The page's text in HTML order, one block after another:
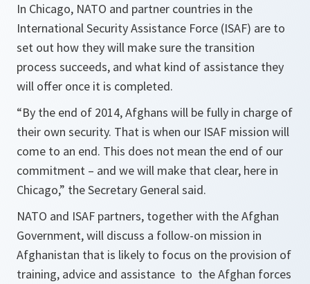
In Chicago, NATO and partner countries in the
International Security Assistance Force (ISAF) are to
set out how they will make sure the transition
process succeeds, and what kind of assistance they
will offer once it is completed.
“By the end of 2014, Afghans will be fully in charge of
their own security. That is when our ISAF mission will
come to an end. This does not mean the end of our
commitment – and we will make that clear, here in
Chicago,” the Secretary General said.
NATO and ISAF partners, together with the Afghan
Government, will discuss a follow-on mission in
Afghanistan that is likely to focus on the provision of
training, advice and assistance to the Afghan forces